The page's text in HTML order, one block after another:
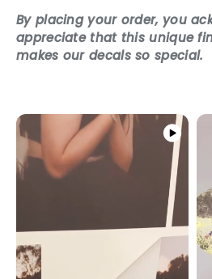
By placing your order, you
appreciate that this unique
makes our decals so special.